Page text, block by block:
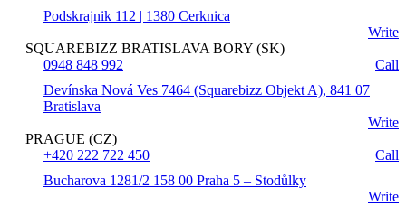
Podskrajnik 112 | 1380 Cerknica
Write
SQUAREBIZZ BRATISLAVA BORY (SK)
0948 848 992
Call
Devínska Nová Ves 7464 (Squarebizz Objekt A), 841 07
Bratislava
Write
PRAGUE (CZ)
+420 222 722 450
Call
Bucharova 1281/2 158 00 Praha 5 – Stodůlky
Write